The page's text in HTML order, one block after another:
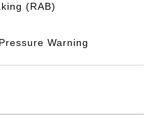
(RAB)
Warning